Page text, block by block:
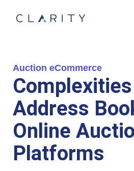
Auction eCommerce
Address
Online
Platforms